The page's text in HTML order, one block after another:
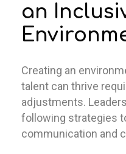
an
Creating an
talent can thrive
adjustments.
following strategies
communication and